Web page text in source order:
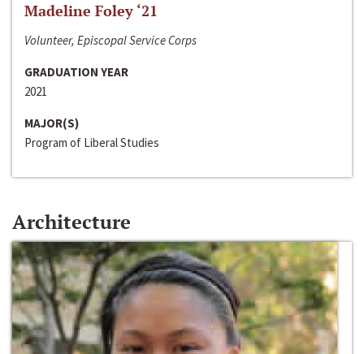
Madeline Foley ‘21
Volunteer, Episcopal Service Corps
GRADUATION YEAR
2021
MAJOR(S)
Program of Liberal Studies
Architecture